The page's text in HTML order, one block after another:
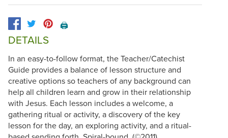
🖨️
DETAILS
In an easy-to-follow format, the Teacher/Catechist
Guide provides a balance of lesson structure and
creative options so teachers of any background can
help all children learn and grow in their relationship
with Jesus. Each lesson includes a welcome, a
gathering ritual or activity, a discovery of the key
lesson for the day, an exploring activity, and a ritual-